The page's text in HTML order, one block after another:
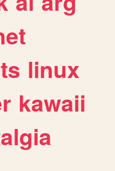
linux
kawaii